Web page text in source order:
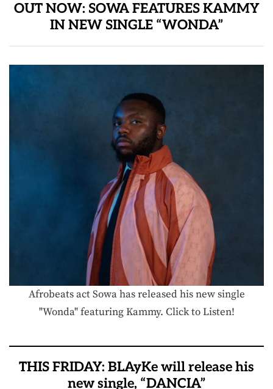
OUT NOW: SOWA FEATURES KAMMY
IN NEW SINGLE “WONDA”
Afrobeats act Sowa has released his new single
"Wonda" featuring Kammy. Click to Listen!
THIS FRIDAY: BLAyKe will release his
new single, “DANCIA”